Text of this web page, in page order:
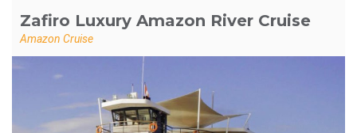
Zafiro Luxury Amazon River Cruise
Amazon Cruise